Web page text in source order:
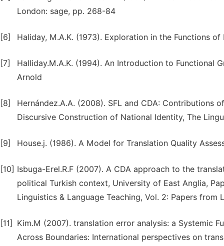
London: sage, pp. 268-84
[6] Haliday, M.A.K. (1973). Exploration in the Functions
[7]
Halliday.M.A.K. (1994). An Introduction to Functional
Arnold
[8]
Hernández.A.A. (2008). SFL and CDA:
Discursive Construction of National Identity, The
[9] House.j. (1986). A Model for Translation Quality
[10] Isbuga-Erel.R.F (2007). A CDA approach to the
political Turkish context, University of East Anglia,
Linguistics & Language Teaching, Vol. 2: Papers from
[11]
Kim.M (2007). translation error analysis: a Systemic
Across Boundaries: International perspectives on